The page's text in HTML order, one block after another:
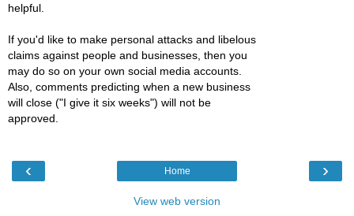
helpful.
If you'd like to make personal attacks and libelous
claims against people and businesses, then you
may do so on your own social media accounts.
Also, comments predicting when a new business
will close ("I give it six weeks") will not be
approved.
‹ ›
Home
View web version